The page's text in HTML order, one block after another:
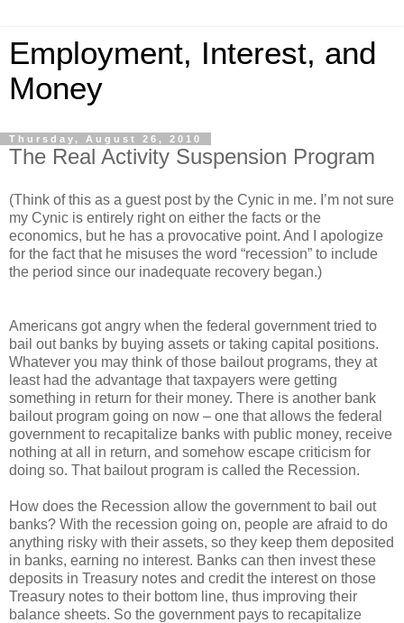
Employment, Interest, and
Money
Thursday, August 26, 2010
The Real Activity Suspension Program
(Think of this as a guest post by the Cynic in me. I’m not sure
my Cynic is entirely right on either the facts or the
economics, but he has a provocative point. And I apologize
for the fact that he misuses the word “recession” to include
the period since our inadequate recovery began.)
Americans got angry when the federal government tried to
bail out banks by buying assets or taking capital positions.
Whatever you may think of those bailout programs, they at
least had the advantage that taxpayers were getting
something in return for their money. There is another bank
bailout program going on now – one that allows the federal
government to recapitalize banks with public money, receive
nothing at all in return, and somehow escape criticism for
doing so. That bailout program is called the Recession.
How does the Recession allow the government to bail out
banks? With the recession going on, people are afraid to do
anything risky with their assets, so they keep them deposited
in banks, earning no interest. Banks can then invest these
deposits in Treasury notes and credit the interest on those
Treasury notes to their bottom line, thus improving their
balance sheets. So the government pays to recapitalize